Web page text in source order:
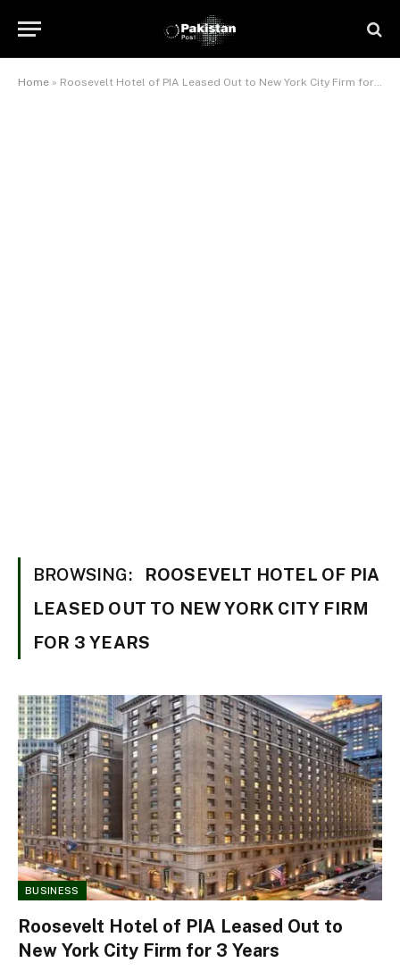
Home » Roosevelt Hotel of PIA Leased Out to New York City Firm for 3 Years
BROWSING:
ROOSEVELT HOTEL OF PIA
LEASED OUT TO NEW YORK CITY FIRM
FOR 3 YEARS
BUSINESS
Roosevelt Hotel of PIA Leased Out to
New York City Firm for 3 Years